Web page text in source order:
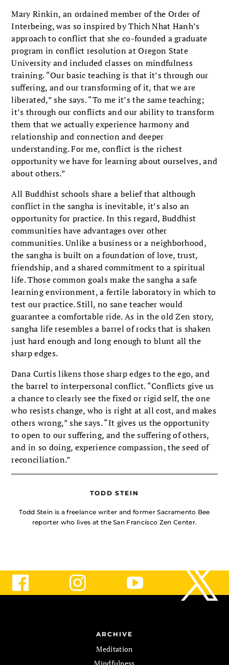
Mary Rinkin, an ordained member of the Order of
Interbeing, was so inspired by Thich Nhat Hanh’s
approach to conflict that she co-founded a graduate
program in conflict resolution at Oregon State
University and included classes on mindfulness
training. “Our basic teaching is that it’s through our
suffering, and our transforming of it, that we are
liberated,” she says. “To me it’s the same teaching;
it’s through our conflicts and our ability to transform
them that we actually experience harmony and
relationship and connection and deeper
understanding. For me, conflict is the richest
opportunity we have for learning about ourselves, and
about others.”
All Buddhist schools share a belief that although
conflict in the sangha is inevitable, it’s also an
opportunity for practice. In this regard, Buddhist
communities have advantages over other
communities. Unlike a business or a neighborhood,
the sangha is built on a foundation of love, trust,
friendship, and a shared commitment to a spiritual
life. Those common goals make the sangha a safe
learning environment, a fertile laboratory in which to
test our practice. Still, no sane teacher would
guarantee a comfortable ride. As in the old Zen story,
sangha life resembles a barrel of rocks that is shaken
just hard enough and long enough to blunt all the
sharp edges.
Dana Curtis likens those sharp edges to the ego, and
the barrel to interpersonal conflict. “Conflicts give us
a chance to clearly see the fixed or rigid self, the one
who resists change, who is right at all cost, and makes
others wrong,” she says. “It gives us the opportunity
to open to our suffering, and the suffering of others,
and in so doing, experience compassion, the seed of
reconciliation.”
TODD STEIN
Todd Stein is a freelance writer and former Sacramento Bee
reporter who lives at the San Francisco Zen Center.
ARCHIVE
Meditation